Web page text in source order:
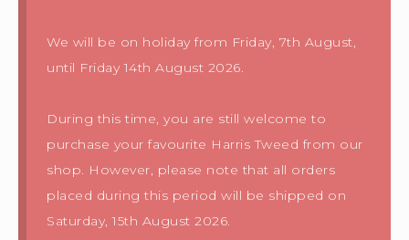
We will be on holiday from Friday, 7th August,
until Friday 14th August 2026.
During this time, you are still welcome to
purchase your favourite Harris Tweed from our
shop. However, please note that all orders
placed during this period will be shipped on
Saturday, 15th August 2026.